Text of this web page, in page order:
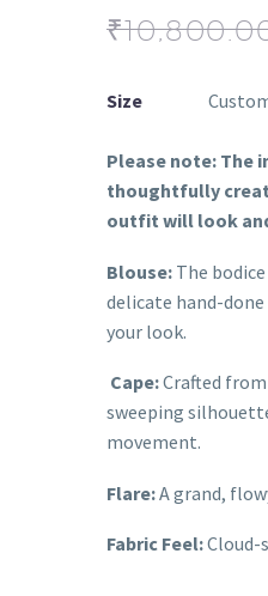
₹
Size
Please note: The
thoughtfully
outfit will look
Blouse:The
delicate hand-
your look.
Cape:Crafted
sweeping
movement.
Flare:A grand,
Fabric Feel:Cloud-